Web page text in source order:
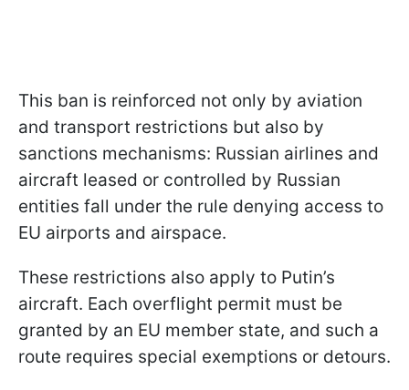
This ban is reinforced not only by aviation
and transport restrictions but also by
sanctions mechanisms: Russian airlines and
aircraft leased or controlled by Russian
entities fall under the rule denying access to
EU airports and airspace.
These restrictions also apply to Putin’s
aircraft. Each overflight permit must be
granted by an EU member state, and such a
route requires special exemptions or detours.